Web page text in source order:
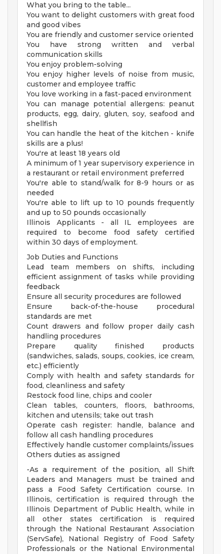
What you bring to the table...
You want to delight customers with great food
and good vibes
You are friendly and customer service oriented
You have strong written and verbal
communication skills
You enjoy problem-solving
You enjoy higher levels of noise from music,
customer and employee traffic
You love working in a fast-paced environment
You can manage potential allergens: peanut
products, egg, dairy, gluten, soy, seafood and
shellfish
You can handle the heat of the kitchen - knife
skills are a plus!
You're at least 18 years old
A minimum of 1 year supervisory experience in
a restaurant or retail environment preferred
You're able to stand/walk for 8-9 hours or as
needed
You're able to lift up to 10 pounds frequently
and up to 50 pounds occasionally
Illinois Applicants - all IL employees are
required to become food safety certified
within 30 days of employment.
Job Duties and Functions
Lead team members on shifts, including
efficient assignment of tasks while providing
feedback
Ensure all security procedures are followed
Ensure back-of-the-house procedural
standards are met
Count drawers and follow proper daily cash
handling procedures
Prepare quality finished products
(sandwiches, salads, soups, cookies, ice cream,
etc.) efficiently
Comply with health and safety standards for
food, cleanliness and safety
Restock food line, chips and cooler
Clean tables, counters, floors, bathrooms,
kitchen and utensils; take out trash
Operate cash register: handle, balance and
follow all cash handling procedures
Effectively handle customer complaints/issues
Others duties as assigned
-As a requirement of the position, all Shift
Leaders and Managers must be trained and
pass a Food Safety Certification course. In
Illinois, certification is required through the
Illinois Department of Public Health, while in
all other states certification is required
through the National Restaurant Association
(ServSafe), National Registry of Food Safety
Professionals or the National Environmental